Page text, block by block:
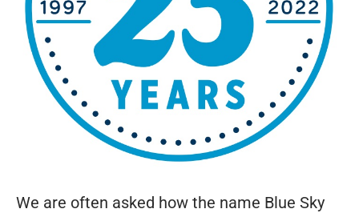
We are often asked how the name Blue Sky